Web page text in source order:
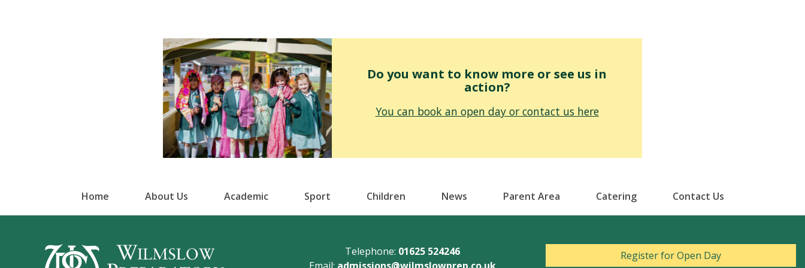
Do you want to know more or see us in
action?
You can book an open day or contact us here
Home About Us Academic Sport Children News Parent Area Catering Contact Us
Telephone: 01625 524246
Register for Open Day